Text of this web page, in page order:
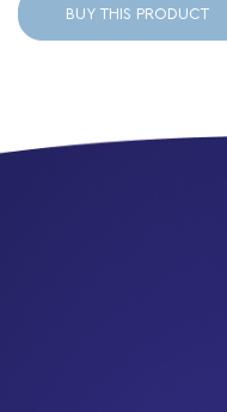
BUY THIS PRODUCT